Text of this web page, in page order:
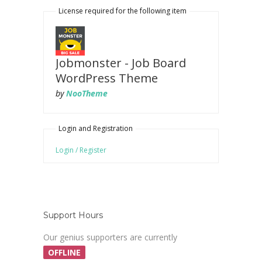
License required for the following item
Jobmonster - Job Board
WordPress Theme
byNooTheme
Login and Registration
Login / Register
Support Hours
Our genius supporters are currently
OFFLINE